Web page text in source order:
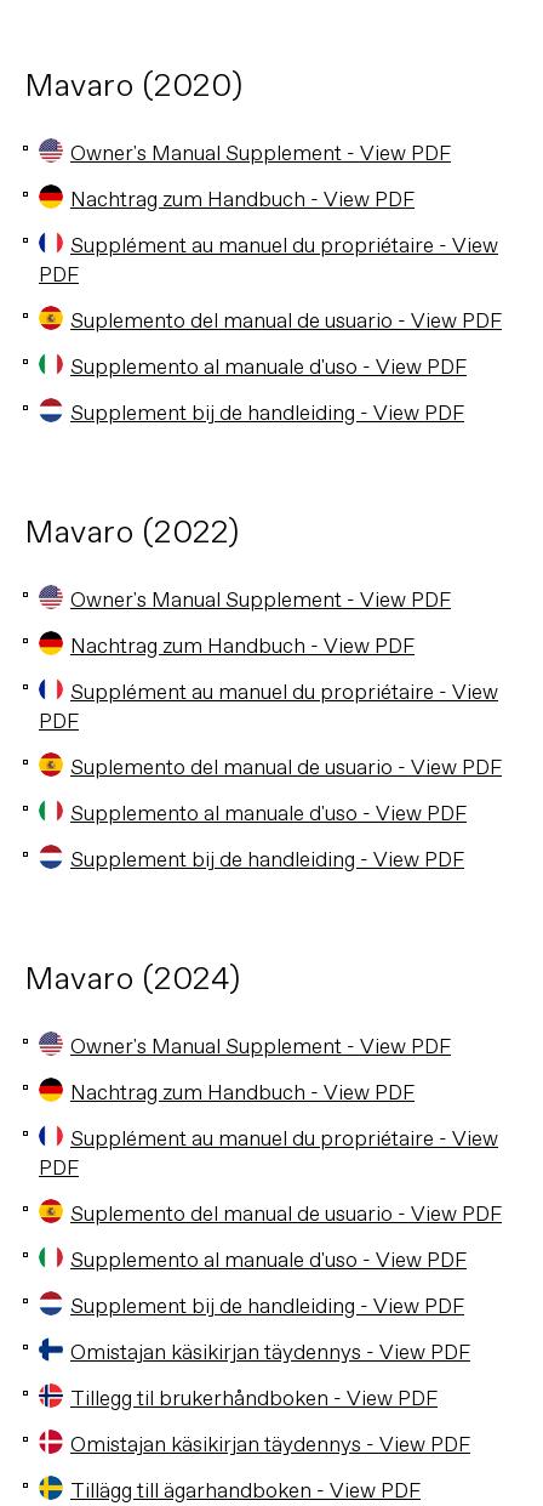
Mavaro (2020)
Owner's Manual Supplement - View PDF
Nachtrag zum Handbuch - View PDF
Supplément au manuel du propriétaire - View
PDF
Suplemento del manual de usuario - View PDF
Supplemento al manuale d'uso - View PDF
Supplement bij de handleiding - View PDF
Mavaro (2022)
Owner's Manual Supplement - View PDF
Nachtrag zum Handbuch - View PDF
Supplément au manuel du propriétaire - View
PDF
Suplemento del manual de usuario - View PDF
Supplemento al manuale d'uso - View PDF
Supplement bij de handleiding - View PDF
Mavaro (2024)
Owner's Manual Supplement - View PDF
Nachtrag zum Handbuch - View PDF
Supplément au manuel du propriétaire - View
PDF
Suplemento del manual de usuario - View PDF
Supplemento al manuale d'uso - View PDF
Supplement bij de handleiding - View PDF
Omistajan käsikirjan täydennys - View PDF
Tillegg til brukerhåndboken - View PDF
Omistajan käsikirjan täydennys - View PDF
Tillägg till ägarhandboken - View PDF